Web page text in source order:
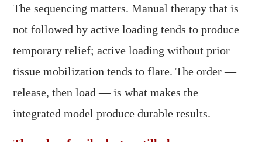
The sequencing matters. Manual therapy that is
not followed by active loading tends to produce
temporary relief; active loading without prior
tissue mobilization tends to flare. The order —
release, then load — is what makes the
integrated model produce durable results.